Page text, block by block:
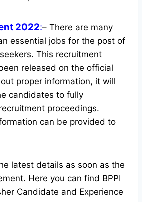
2022:– There are many
essential jobs for the post of
This recruitment
released on the official
proper information, it will
candidates to fully
proceedings.
can be provided to
latest details as soon as the
Here you can find BPPI
Candidate and Experience